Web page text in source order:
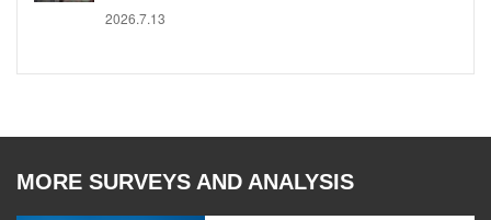
2026.7.13
MORE SURVEYS AND ANALYSIS